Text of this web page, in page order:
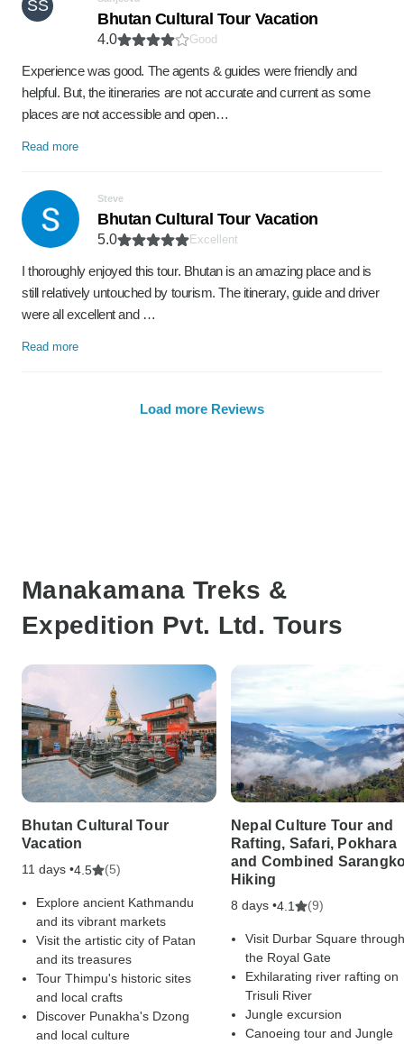
SS
Bhutan Cultural Tour Vacation
4.0 Good
Experience was good. The agents & guides were friendly and
helpful. But, the itineraries are not accurate and current as some
places are not accessible and open…
Read more
Steve
Bhutan Cultural Tour Vacation
5.0 Excellent
I thoroughly enjoyed this tour. Bhutan is an amazing place and is
still relatively untouched by tourism. The itinerary, guide and driver
were all excellent and …
Read more
Load more Reviews
Manakamana Treks &
Expedition Pvt. Ltd. Tours
Bhutan Cultural Tour
Vacation
11 days •4.5 (5)
Explore ancient Kathmandu
and its vibrant markets
Visit the artistic city of Patan
and its treasures
Tour Thimpu's historic sites
and local crafts
Discover Punakha's Dzong
and local culture
Nepal Culture Tour and
Rafting, Safari, Pokhara
and Combined
Hiking
8 days •4.1 (9)
Visit Durbar Square through
the Royal Gate
Exhilarating river rafting on
Trisuli River
Jungle excursion
Canoeing tour and Jungle